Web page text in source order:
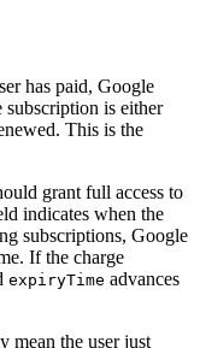
has paid, Google
subscription is either
This is the
grant full access to
indicates when the
subscriptions, Google
If the charge
expiryTime advances
mean the user just